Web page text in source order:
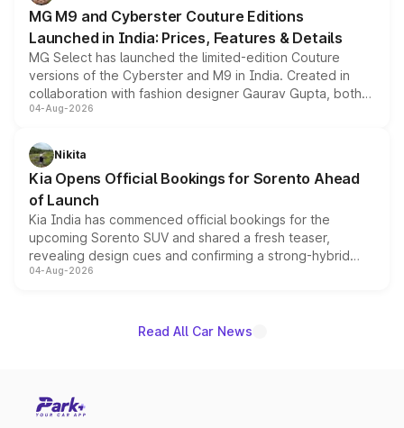
MG M9 and Cyberster Couture Editions
Launched in India: Prices, Features & Details
MG Select has launched the limited-edition Couture
versions of the Cyberster and M9 in India. Created in
collaboration with fashion designer Gaurav Gupta, both
models receive exclusive cosmetic enhancements
just 50 units each, the special editions are priced above
the standard versions and deliveries begin this month.
04-Aug-2026
Nikita
Kia Opens Official Bookings for Sorento Ahead
of Launch
Kia India has commenced official bookings for the
upcoming Sorento SUV and shared a fresh teaser,
revealing design cues and confirming a strong-hybrid
powertrain, though pricing and the launch date remain
04-Aug-2026
Read All Car News